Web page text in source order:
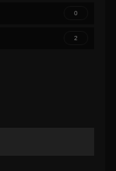
0
2